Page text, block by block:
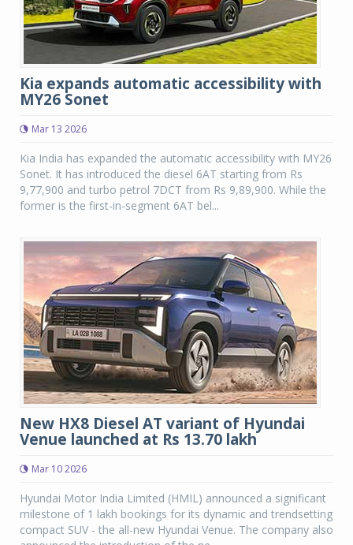
Kia expands automatic accessibility with
MY26 Sonet
Mar 13 2026
Kia India has expanded the automatic accessibility with MY26
Sonet. It has introduced the diesel 6AT starting from Rs
9,77,900 and turbo petrol 7DCT from Rs 9,89,900. While the
former is the first-in-segment 6AT bel...
New HX8 Diesel AT variant of Hyundai
Venue launched at Rs 13.70 lakh
Mar 10 2026
Hyundai Motor India Limited (HMIL) announced a significant
milestone of 1 lakh bookings for its dynamic and trendsetting
compact SUV - the all-new Hyundai Venue. The company also